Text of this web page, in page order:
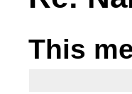
This